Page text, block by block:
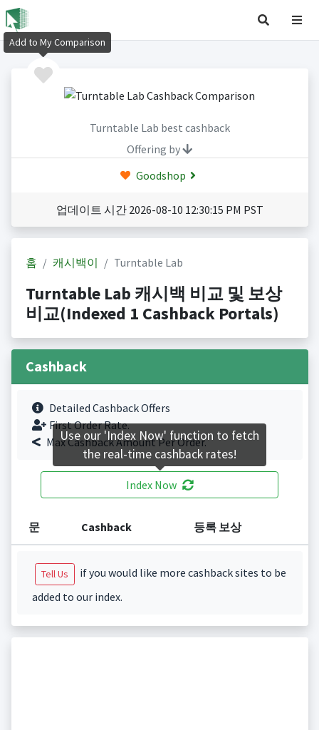
Turntable Lab best cashback
Offering by
Goodshop
업데이트 시간 2026-08-10 12:30:15 PM PST
홈 캐시백이 Turntable Lab
Turntable Lab 캐시백 비교 및 보상
비교(Indexed 1 Cashback Portals)
Cashback
Detailed Cashback Offers
First Order Rate.
Max Cashback Amount Per Order.
Index Now
문 Cashback 등록 보상
Tell Us
if you would like more cashback sites to be
added to our index.
Add to My Comparison
Use our 'Index Now' function to fetch
the real-time cashback rates!